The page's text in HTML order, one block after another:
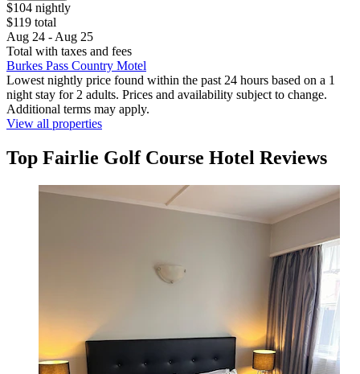
$104 nightly
$119 total
Aug 24 - Aug 25
Total with taxes and fees
Burkes Pass Country Motel
Lowest nightly price found within the past 24 hours based on a 1
night stay for 2 adults. Prices and availability subject to change.
Additional terms may apply.
View all properties
Top Fairlie Golf Course Hotel Reviews